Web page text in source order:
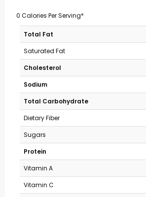
0 Calories Per Serving*
Total Fat
Saturated Fat
Cholesterol
Sodium
Total Carbohydrate
Dietary Fiber
Sugars
Protein
Vitamin A
Vitamin C